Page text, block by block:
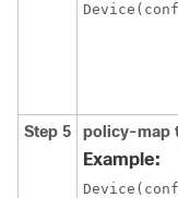
Step 5 policy-map
Example: